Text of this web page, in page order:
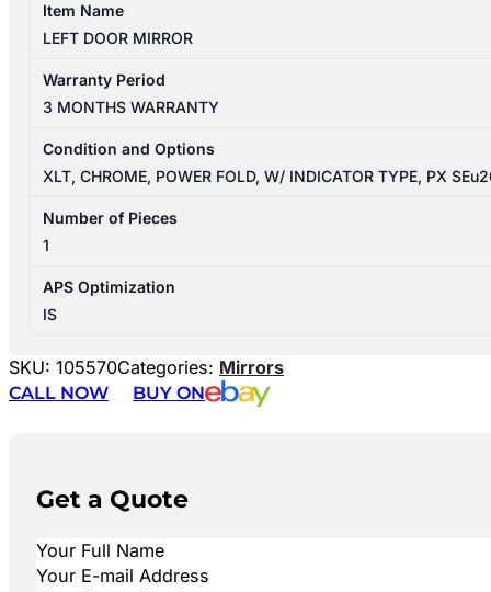
Item Name
LEFT DOOR MIRROR
Warranty Period
3 MONTHS WARRANTY
Condition and Options
XLT, CHROME, POWER FOLD, W/ INDICATOR TYPE, PX
Number of Pieces
1
APS Optimization
IS
SKU: 105570Categories: Mirrors
CALL NOW
BUY ON
Get a Quote